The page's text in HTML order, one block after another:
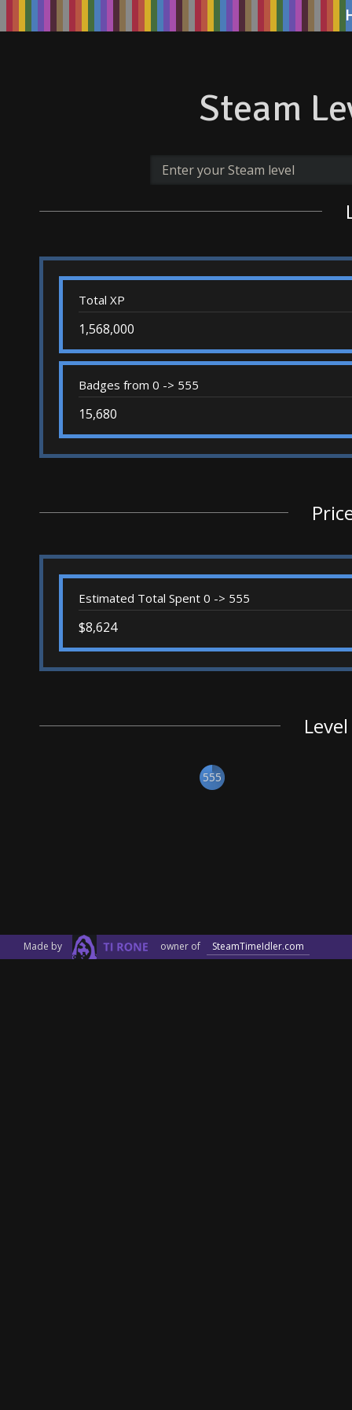
Steam
Total XP
1,568,000
Badges from 0 -> 555
15,680
Estimated Total Spent 0 -> 555
$8,624
555
Made by owner of SteamTimeIdler.com